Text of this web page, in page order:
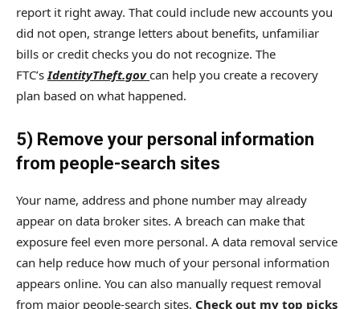
report it right away. That could include new accounts you
did not open, strange letters about benefits, unfamiliar
bills or credit checks you do not recognize. The
FTC’s IdentityTheft.govcan help you create a recovery
plan based on what happened.
5) Remove your personal information
from people-search sites
Your name, address and phone number may already
appear on data broker sites. A breach can make that
exposure feel even more personal. A data removal service
can help reduce how much of your personal information
appears online. You can also manually request removal
from major people-search sites. Check out my top picks